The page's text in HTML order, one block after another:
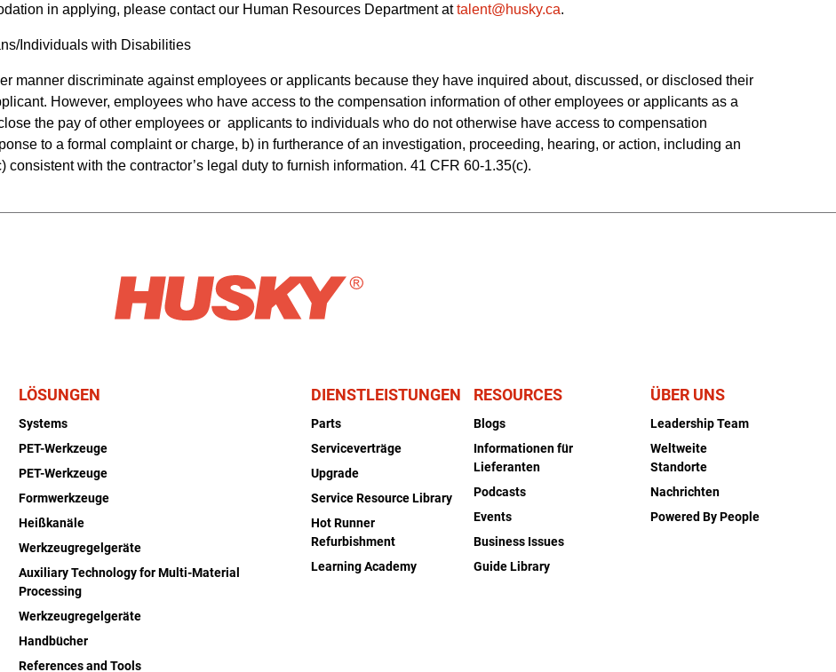
in applying, please contact our Human Resources Department attalent@husky.ca.
Individuals with Disabilities
manner discriminate against employees or applicants because they have inquired about, discussed, or disclosed their
However, employees who have access to the compensation information of other employees or applicants as a
the pay of other employees or  applicants to individuals who do not otherwise have access to compensation
to a formal complaint or charge, b) in furtherance of an investigation, proceeding, hearing, or action, including an
with the contractor’s legal duty to furnish information. 41 CFR 60-1.35(c).
LÖSUNGEN
Systems
PET-Werkzeuge
PET-Werkzeuge
Formwerkzeuge
Heißkanäle
Werkzeugregelgeräte
Auxiliary Technology for Multi-Material
Processing
Werkzeugregelgeräte
Handbücher
References and Tools
DIENSTLEISTUNGEN
Parts
Serviceverträge
Upgrade
Service Resource Library
Hot Runner
Refurbishment
Learning Academy
RESOURCES
Blogs
Informationen für
Lieferanten
Podcasts
Events
Business Issues
Guide Library
ÜBER UNS
Leadership Team
Weltweite
Standorte
Nachrichten
Powered By People